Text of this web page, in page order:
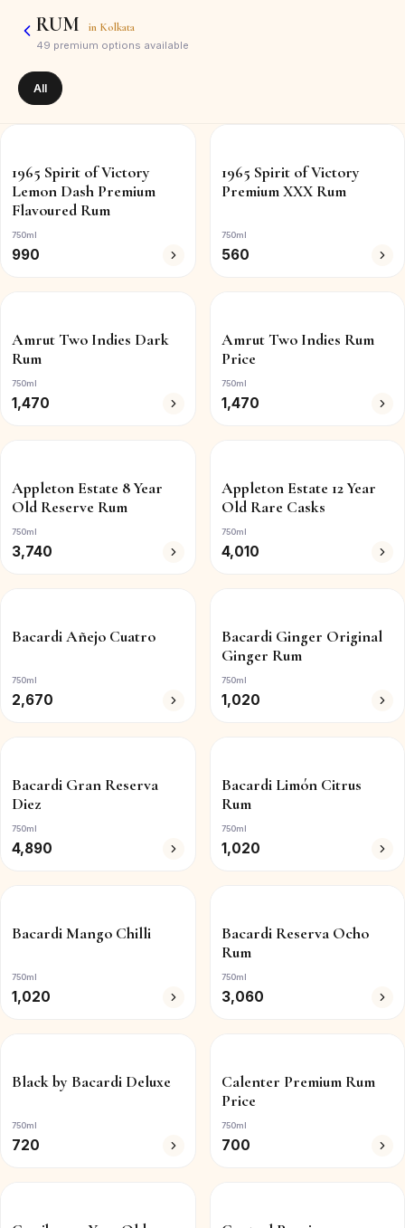
RUM in Kolkata
49 premium options available
All
1965 Spirit of Victory
Lemon Dash Premium
Flavoured Rum
750ml
990
1965 Spirit of Victory
Premium XXX Rum
750ml
560
Amrut Two Indies Dark
Rum
750ml
1,470
Amrut Two Indies Rum
Price
750ml
1,470
Appleton Estate 8 Year
Old Reserve Rum
750ml
3,740
Appleton Estate 12 Year
Old Rare Casks
750ml
4,010
Bacardi Añejo Cuatro
750ml
2,670
Bacardi Ginger Original
Ginger Rum
750ml
1,020
Bacardi Gran Reserva
Diez
750ml
4,890
Bacardi Limón Citrus
Rum
750ml
1,020
Bacardi Mango Chilli
750ml
1,020
Bacardi Reserva Ocho
Rum
750ml
3,060
Black by Bacardi Deluxe
750ml
720
Calenter Premium Rum
Price
750ml
700